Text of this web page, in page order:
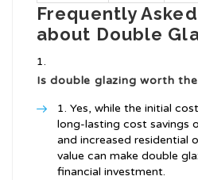
Frequently
about Double
Is double glazing worth
Yes, while the initial
long-lasting cost savings
and increased residential
value can make double
financial investment.